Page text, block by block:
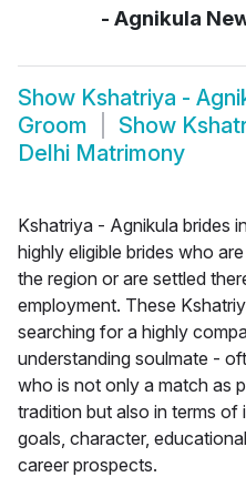
- Agnikula
Show Kshatriya -
Groom
Show
Delhi Matrimony
Kshatriya - Agnikula brides
highly eligible brides who
the region or are settled
employment. These
searching for a highly
understanding soulmate -
who is not only a match as
tradition but also in terms of
goals, character,
career prospects.